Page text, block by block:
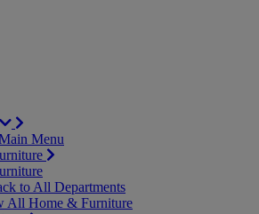
Menu
to All Departments
All Home & Furniture